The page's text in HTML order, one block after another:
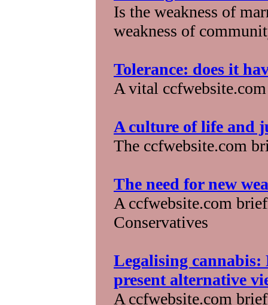
Is the weakness of
weakness of
Tolerance: does it
A vital
A culture of life and
The ccfwebsite.com
The need for new
A ccfwebsite.com
Conservatives
Legalising
present alternative
A ccfwebsite.com